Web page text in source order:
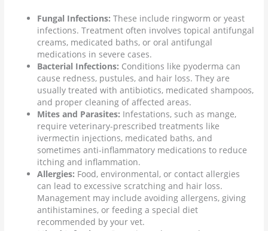
Fungal Infections: These include ringworm or yeast
infections. Treatment often involves topical antifungal
creams, medicated baths, or oral antifungal
medications in severe cases.
Bacterial Infections: Conditions like pyoderma can
cause redness, pustules, and hair loss. They are
usually treated with antibiotics, medicated shampoos,
and proper cleaning of affected areas.
Mites and Parasites: Infestations, such as mange,
require veterinary-prescribed treatments like
ivermectin injections, medicated baths, and
sometimes anti-inflammatory medications to reduce
itching and inflammation.
Allergies: Food, environmental, or contact allergies
can lead to excessive scratching and hair loss.
Management may include avoiding allergens, giving
antihistamines, or feeding a special diet
recommended by your vet.